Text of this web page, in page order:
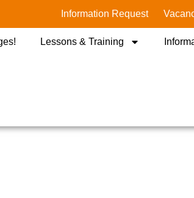
Information Request
Lessons & Training